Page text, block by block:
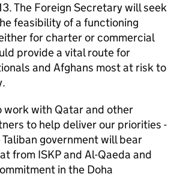
The Foreign Secretary will seek
feasibility of a functioning
for charter or commercial
provide a vital route for
and Afghans most at risk to
work with Qatar and other
to help deliver our priorities -
government will bear
from ISKP and Al-Qaeda and
in the Doha